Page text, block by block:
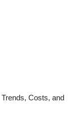
Costs, and